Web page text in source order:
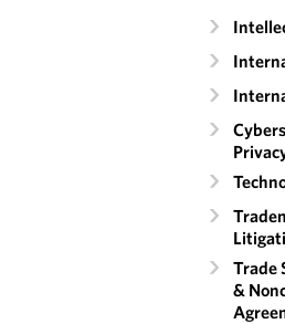
Trade
&